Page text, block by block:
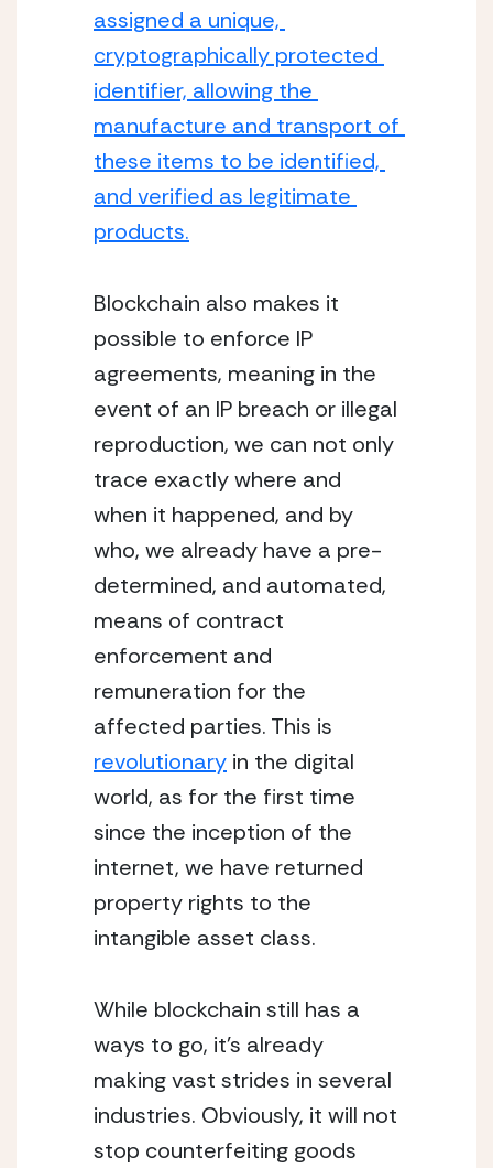
assigned a unique,
cryptographically protected
identifier, allowing the
manufacture and transport of
these items to be identified,
and verified as legitimate
products.
Blockchain also makes it
possible to enforce IP
agreements, meaning in the
event of an IP breach or illegal
reproduction, we can not only
trace exactly where and
when it happened, and by
who, we already have a pre-
determined, and automated,
means of contract
enforcement and
remuneration for the
revolutionary in the digital
world, as for the first time
since the inception of the
internet, we have returned
property rights to the
intangible asset class.
While blockchain still has a
ways to go, it’s already
making vast strides in several
industries. Obviously, it will not
stop counterfeiting goods